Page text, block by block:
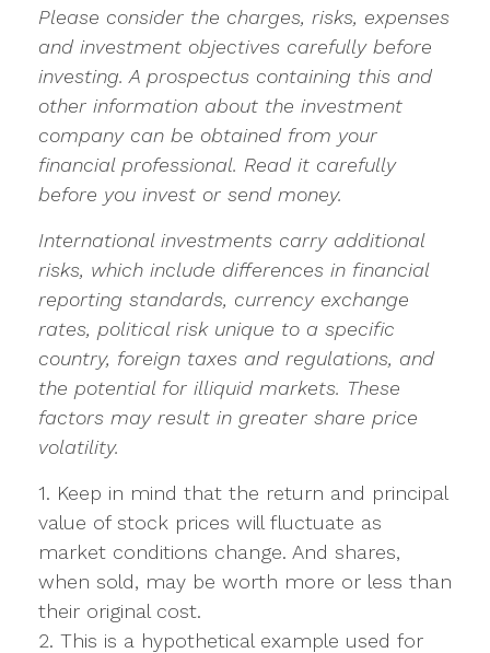
Please consider the charges, risks, expenses
and investment objectives carefully before
investing. A prospectus containing this and
other information about the investment
company can be obtained from your
financial professional. Read it carefully
before you invest or send money.
International investments carry additional
risks, which include differences in financial
reporting standards, currency exchange
rates, political risk unique to a specific
country, foreign taxes and regulations, and
the potential for illiquid markets. These
factors may result in greater share price
volatility.
1. Keep in mind that the return and principal
value of stock prices will fluctuate as
market conditions change. And shares,
when sold, may be worth more or less than
their original cost.
2. This is a hypothetical example used for